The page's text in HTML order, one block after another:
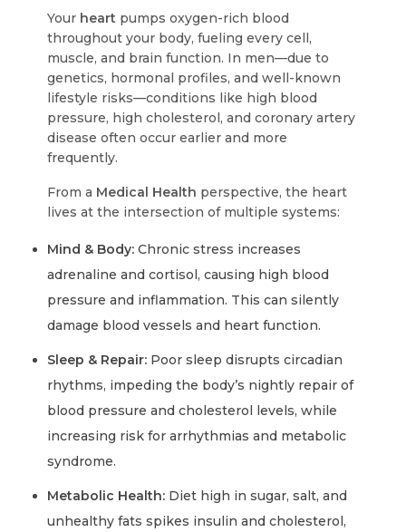
Your heart pumps oxygen-rich blood
throughout your body, fueling every cell,
muscle, and brain function. In men—due to
genetics, hormonal profiles, and well-known
lifestyle risks—conditions like high blood
pressure, high cholesterol, and coronary artery
disease often occur earlier and more
frequently.
From a Medical Health perspective, the heart
lives at the intersection of multiple systems:
Mind & Body:Chronic stress increases
adrenaline and cortisol, causing high blood
pressure and inflammation. This can silently
damage blood vessels and heart function.
Sleep & Repair: Poor sleep disrupts circadian
rhythms, impeding the body’s nightly repair of
blood pressure and cholesterol levels, while
increasing risk for arrhythmias and metabolic
syndrome.
Metabolic Health: Diet high in sugar, salt, and
unhealthy fats spikes insulin and cholesterol,